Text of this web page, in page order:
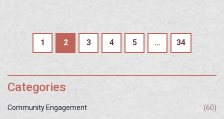
1 2 3 4 5 … 34
Categories
Community Engagement (60)